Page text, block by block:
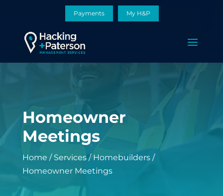
Payments My H&P
Homeowner
Meetings
Home / Services/ Homebuilders/
Homeowner Meetings